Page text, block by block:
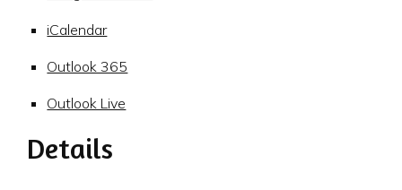
iCalendar
Outlook 365
Outlook Live
Details